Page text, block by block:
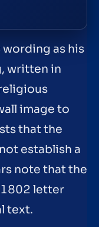
as his
written in
image to
that the
establish a
note that the
letter
text.